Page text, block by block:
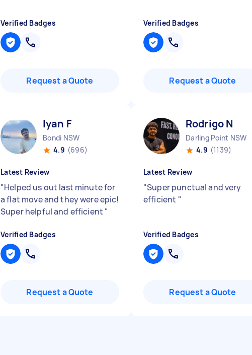
Verified Badges
Request a Quote
Verified Badges
Request a Quote
Iyan F
Bondi NSW
4.9 (696)
Latest Review
"Helped us out last minute for
a flat move and they were epic!
Super helpful and efficient "
Verified Badges
Request a Quote
Rodrigo N
Darling Point NSW
4.9 (1139)
Latest Review
"Super punctual and very
efficient "
Verified Badges
Request a Quote